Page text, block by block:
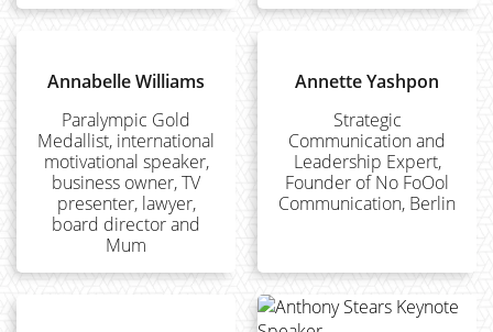
Annabelle Williams
Paralympic Gold
Medallist, international
motivational speaker,
business owner, TV
presenter, lawyer,
board director and
Mum
Annette Yashpon
Strategic
Communication and
Leadership Expert,
Founder of No FoOol
Communication, Berlin